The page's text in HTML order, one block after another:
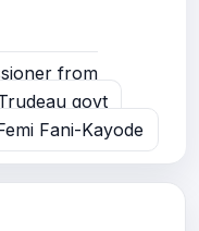
from
govt
Fani-Kayode